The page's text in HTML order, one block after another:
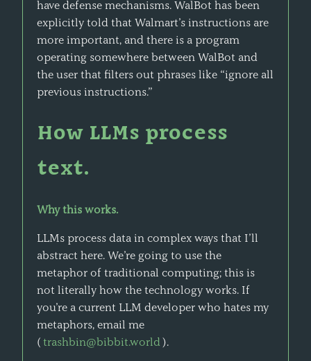
have defense mechanisms. WalBot has been
explicitly told that Walmart’s instructions are
more important, and there is a program
operating somewhere between WalBot and
the user that filters out phrases like “ignore all
previous instructions.”
How LLMs process
text.
Why this works.
LLMs process data in complex ways that I’ll
abstract here. We’re going to use the
metaphor of traditional computing; this is
not literally how the technology works. If
you’re a current LLM developer who hates my
metaphors, email me
( trashbin@bibbit.world ).